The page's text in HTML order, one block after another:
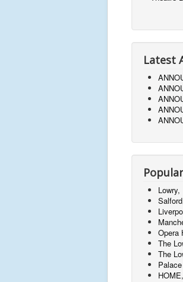
Latest
Lowry,
Opera
The
The
HOME,